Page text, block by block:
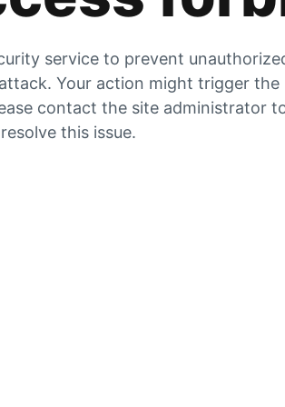
service to prevent
Your action might trigger the
contact the site administrator
resolve this issue.